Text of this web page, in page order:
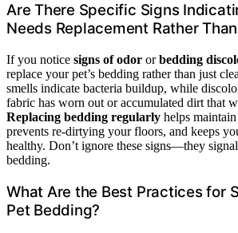
Are There Specific Signs
Needs Replacement Rather
If you notice signs of odor orbedding
replace your pet’s bedding rather than just
smells indicate bacteria buildup, while
fabric has worn out or accumulated dirt that
Replacing bedding regularly helps
prevents re-dirtying your floors, and keeps
healthy. Don’t ignore these signs—they
bedding.
What Are the Best Practices for
Pet Bedding?